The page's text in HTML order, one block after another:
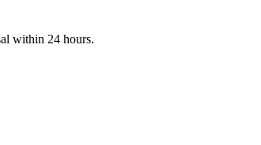
within 24 hours.